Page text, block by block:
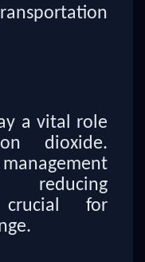
a vital role
dioxide.
crucial for